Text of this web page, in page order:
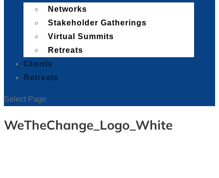
Networks
Stakeholder Gatherings
Virtual Summits
Retreats
Clients
Retreats
Select Page
WeTheChange_Logo_White